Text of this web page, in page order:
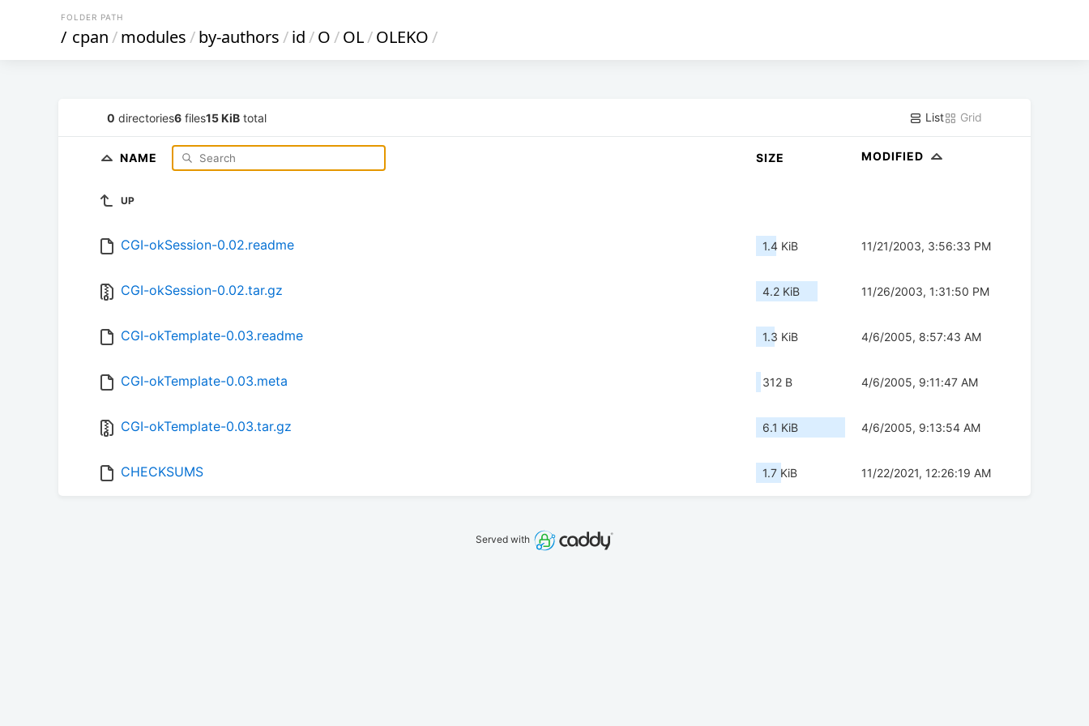
FOLDER PATH
/ cpan/modules/by-authors/id/O/OL/OLEKO/
0 directories6 files15 KiB total List Grid
NAME SIZE MODIFIED
UP
CGI-okSession-0.02.readme 1.4 KiB 11/21/2003, 3:56:33 PM
CGI-okSession-0.02.tar.gz 4.2 KiB 11/26/2003, 1:31:50 PM
CGI-okTemplate-0.03.readme 1.3 KiB 4/6/2005, 8:57:43 AM
CGI-okTemplate-0.03.meta 312 B 4/6/2005, 9:11:47 AM
CGI-okTemplate-0.03.tar.gz 6.1 KiB 4/6/2005, 9:13:54 AM
CHECKSUMS 1.7 KiB 11/22/2021, 12:26:19 AM
Served with